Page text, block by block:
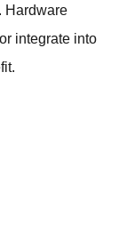
Hardware
integrate into